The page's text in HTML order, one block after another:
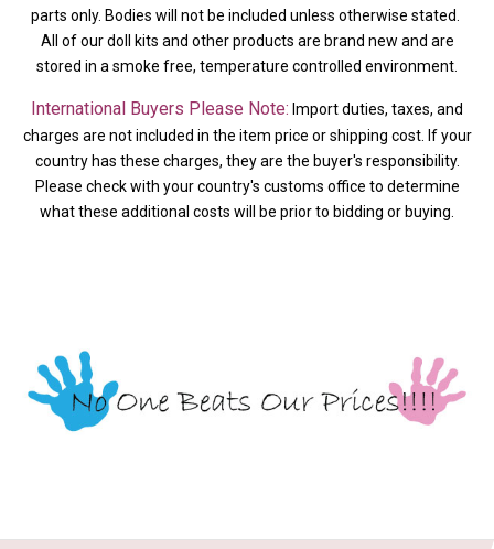
parts only. Bodies will not be included unless otherwise stated.
All of our doll kits and other products are brand new and are
stored in a smoke free, temperature controlled environment.
International Buyers Please Note: Import duties, taxes, and
charges are not included in the item price or shipping cost. If your
country has these charges, they are the buyer's responsibility.
Please check with your country's customs office to determine
what these additional costs will be prior to bidding or buying.